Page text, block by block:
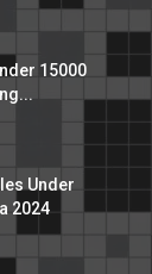
15000
Under
2024